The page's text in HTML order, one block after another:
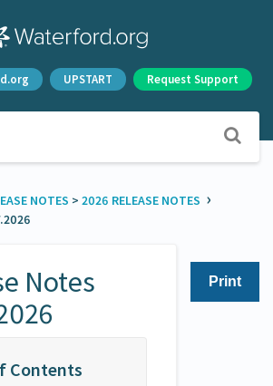
UPSTART Request Support
NOTES ​ > ​ ​2026 RELEASE NOTES ›
Print
Notes